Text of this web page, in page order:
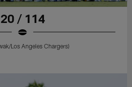
20 / 114
Los Angeles Chargers)